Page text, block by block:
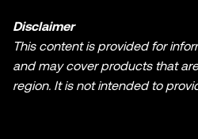
Disclaimer
This content is provided for
and may cover products that
region. It is not intended to